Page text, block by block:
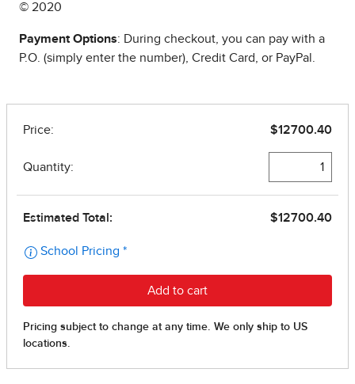
© 2020
Payment Options: During checkout, you can pay with a
P.O. (simply enter the number), Credit Card, or PayPal.